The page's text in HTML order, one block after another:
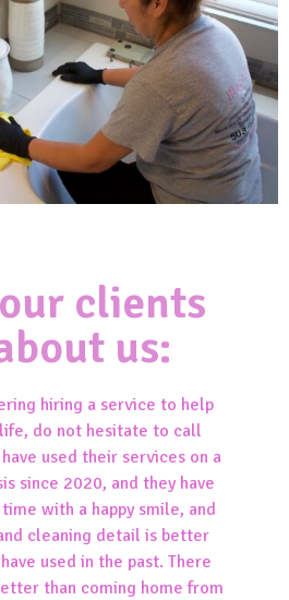
clients
us:
hiring a service to help
do not hesitate to call
used their services on a
since 2020, and they have
with a happy smile, and
cleaning detail is better
used in the past. There
than coming home from